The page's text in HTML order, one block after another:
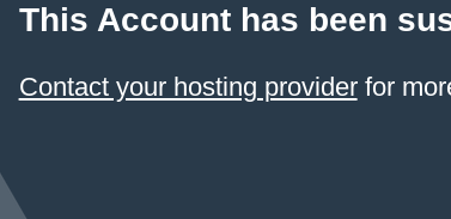
This Account has been
Contact your hosting providerfor